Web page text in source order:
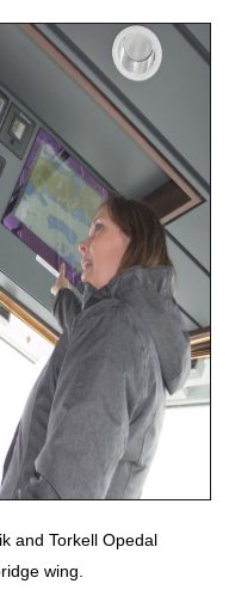
and Torkell Opedal
wing.